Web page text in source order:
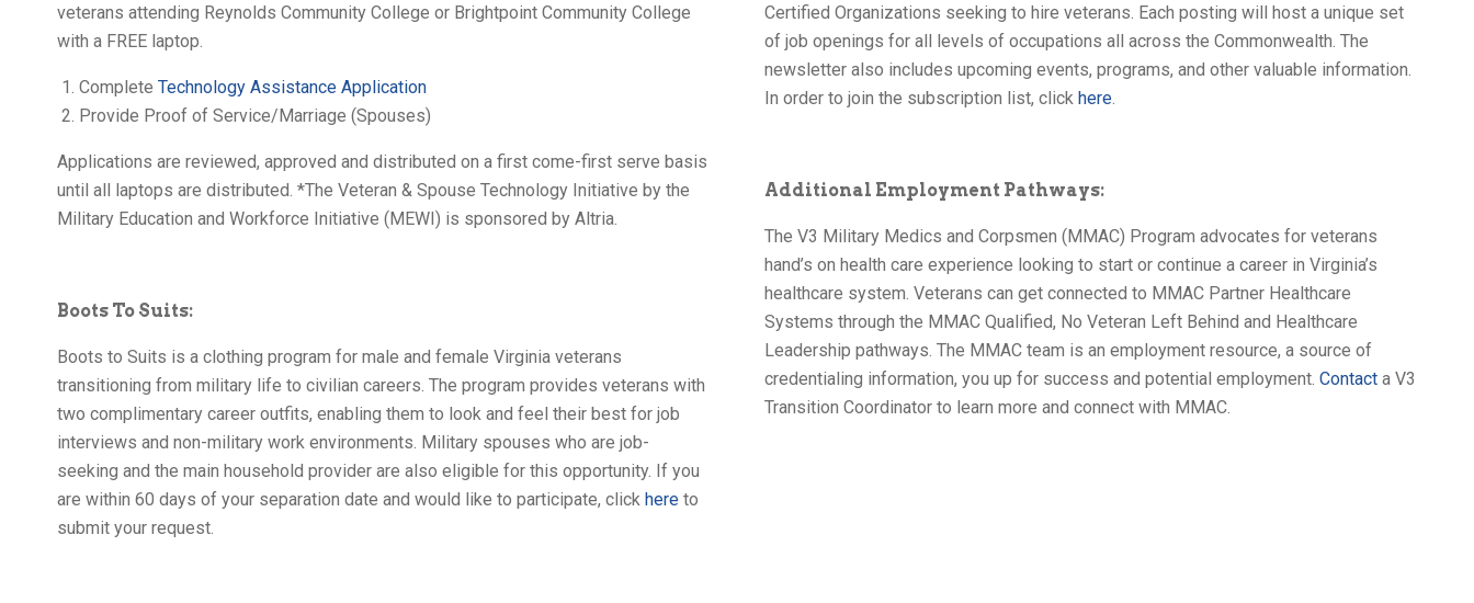
veterans attending Reynolds Community College or Brightpoint Community College
with a FREE laptop.
Complete Technology Assistance Application
Provide Proof of Service/Marriage (Spouses)
Applications are reviewed, approved and distributed on a first come-first serve basis
until all laptops are distributed. *The Veteran & Spouse Technology Initiative by the
Military Education and Workforce Initiative (MEWI) is sponsored by Altria.
Boots To Suits:
Boots to Suits is a clothing program for male and female Virginia veterans
transitioning from military life to civilian careers. The program provides veterans with
two complimentary career outfits, enabling them to look and feel their best for job
interviews and non-military work environments. Military spouses who are job-
seeking and the main household provider are also eligible for this opportunity. If you
are within 60 days of your separation date and would like to participate, click here to
submit your request.
Certified Organizations seeking to hire veterans. Each posting will host a unique set
of job openings for all levels of occupations all across the Commonwealth. The
newsletter also includes upcoming events, programs, and other valuable information.
In order to join the subscription list, click here.
Additional Employment Pathways:
The V3 Military Medics and Corpsmen (MMAC) Program advocates for veterans
hand’s on health care experience looking to start or continue a career in Virginia’s
healthcare system. Veterans can get connected to MMAC Partner Healthcare
Systems through the MMAC Qualified, No Veteran Left Behind and Healthcare
Leadership pathways. The MMAC team is an employment resource, a source of
credentialing information, you up for success and potential employment. Contacta V3
Transition Coordinator to learn more and connect with MMAC.